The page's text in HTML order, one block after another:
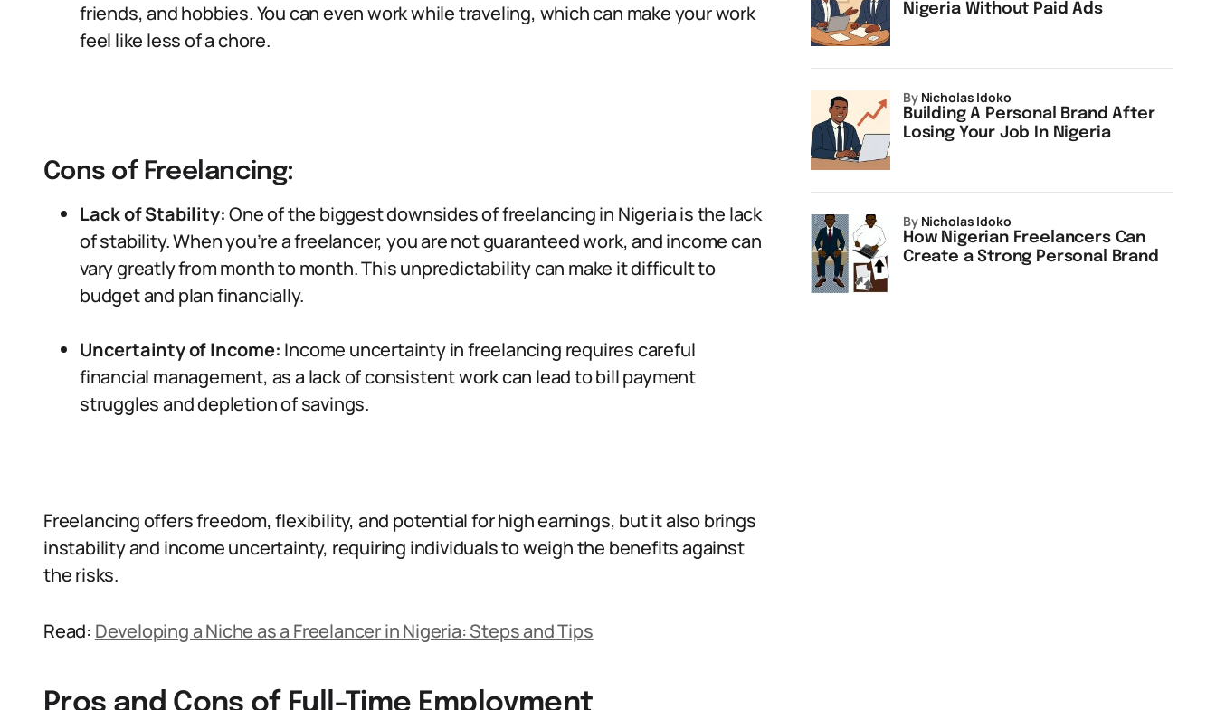
friends, and hobbies. You can even work while traveling, which can make your work
feel like less of a chore.
Cons of Freelancing:
Lack of Stability:One of the biggest downsides of freelancing in Nigeria is the lack
of stability. When you’re a freelancer, you are not guaranteed work, and income can
vary greatly from month to month. This unpredictability can make it difficult to
budget and plan financially.
Uncertainty of Income: Income uncertainty in freelancing requires careful
financial management, as a lack of consistent work can lead to bill payment
struggles and depletion of savings.
Freelancing offers freedom, flexibility, and potential for high earnings, but it also brings
instability and income uncertainty, requiring individuals to weigh the benefits against
the risks.
Read: Developing a Niche as a Freelancer in Nigeria: Steps and Tips
Nigeria Without Paid Ads
Building A Personal Brand After
Losing Your Job In Nigeria
by Nicholas Idoko
How Nigerian Freelancers Can
Create a Strong Personal Brand
by Nicholas Idoko